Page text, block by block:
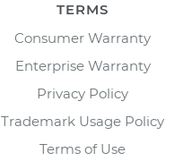
TERMS
Consumer Warranty
Enterprise Warranty
Privacy Policy
Trademark Usage Policy
Terms of Use